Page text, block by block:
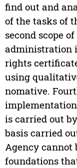
find out and
of the tasks of
second scope
administration
rights
using
nomative.
is carried out
basis carried
Agency cannot
foundations